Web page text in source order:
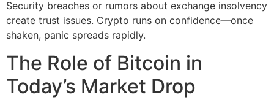
Security breaches or rumors about exchange insolvency
create trust issues. Crypto runs on confidence—once
shaken, panic spreads rapidly.
The Role of Bitcoin in
Today’s Market Drop